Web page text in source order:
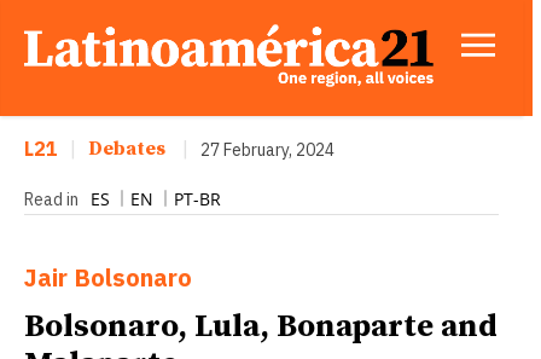
L21 Debates 27 February, 2024
Read in ES EN PT-BR
Jair Bolsonaro
Bolsonaro, Lula, Bonaparte and